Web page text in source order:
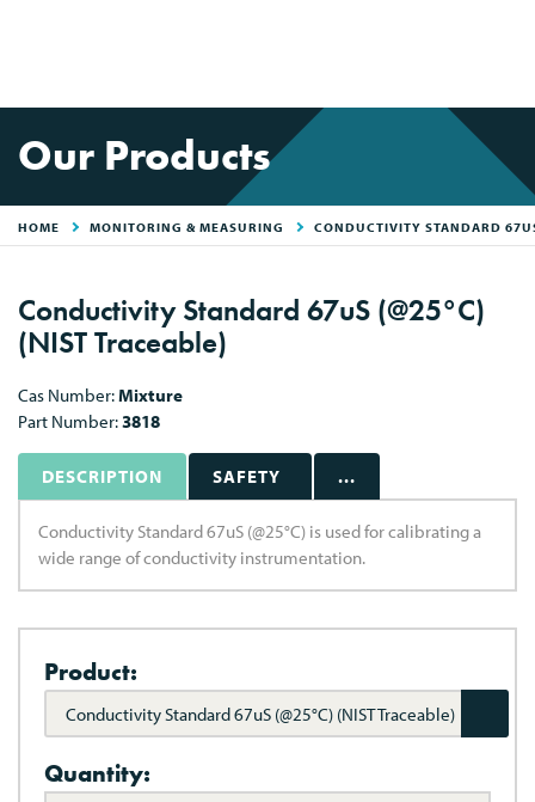
Our Products
HOME MONITORING & MEASURING CONDUCTIVITY STANDARD
Conductivity Standard 67uS (@25°C)
(NIST Traceable)
Cas Number:Mixture
Part Number:3818
DESCRIPTION SAFETY ...
Conductivity Standard 67uS (@25°C) is used for calibrating a
wide range of conductivity instrumentation.
Product:
Conductivity Standard 67uS (@25°C) (NIST Traceable)
Quantity: